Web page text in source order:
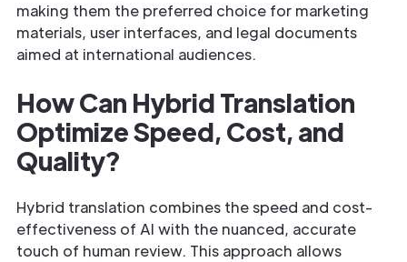
making them the preferred choice for marketing
materials, user interfaces, and legal documents
aimed at international audiences.
How Can Hybrid Translation
Optimize Speed, Cost, and
Quality?
Hybrid translation combines the speed and cost-
effectiveness of AI with the nuanced, accurate
touch of human review. This approach allows